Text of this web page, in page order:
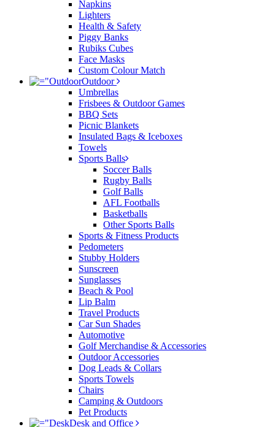
Napkins
Lighters
Health & Safety
Piggy Banks
Rubiks Cubes
Face Masks
Custom Colour Match
Outdoor
Umbrellas
Frisbees & Outdoor Games
BBQ Sets
Picnic Blankets
Insulated Bags & Iceboxes
Towels
Sports Balls
Soccer Balls
Rugby Balls
Golf Balls
AFL Footballs
Basketballs
Other Sports Balls
Sports & Fitness Products
Pedometers
Stubby Holders
Sunscreen
Sunglasses
Beach & Pool
Lip Balm
Travel Products
Car Sun Shades
Automotive
Golf Merchandise & Accessories
Outdoor Accessories
Dog Leads & Collars
Sports Towels
Chairs
Camping & Outdoors
Pet Products
Desk and Office